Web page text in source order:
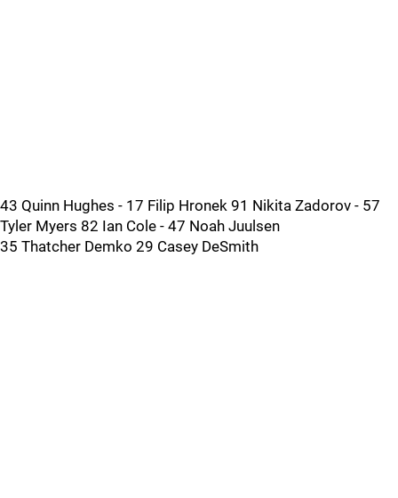
43 Quinn Hughes - 17 Filip Hronek 91 Nikita Zadorov - 57
Tyler Myers 82 Ian Cole - 47 Noah Juulsen
35 Thatcher Demko 29 Casey DeSmith